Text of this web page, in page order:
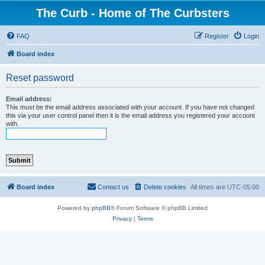
The Curb - Home of The Curbsters
FAQ Login
Register
Board index
Reset password
Email address:
This must be the email address associated with your account. If you have not changed
this via your user control panel then it is the email address you registered your account
with.
Board index All times are UTC-05:00
Delete cookies
Contact us
Powered by phpBB® Forum Software © phpBB Limited
Privacy| Terms